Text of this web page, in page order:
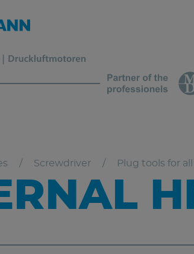
Screwdriver Plug tools for